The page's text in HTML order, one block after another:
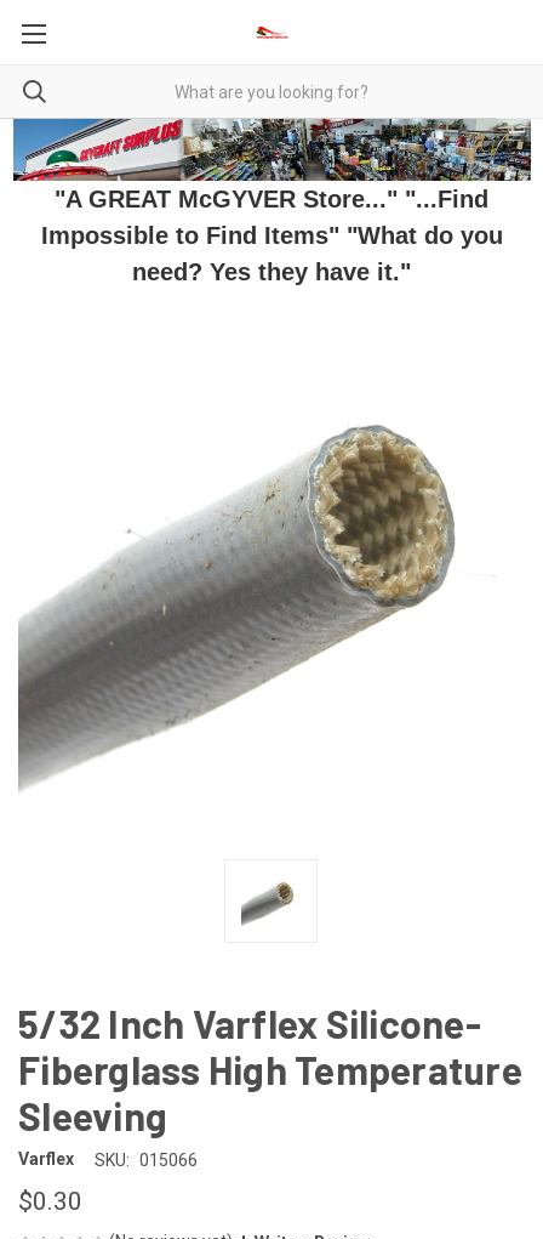
"A GREAT McGYVER Store..." "...Find
Impossible to Find Items" "What do you
need? Yes they have it."
5/32 Inch Varflex Silicone-
Fiberglass High Temperature
Sleeving
Varflex SKU: 015066
$0.30